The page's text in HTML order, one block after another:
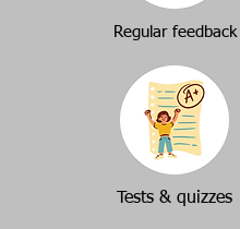
Regular feedback
Tests & quizzes